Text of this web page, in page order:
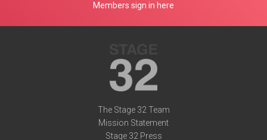
Members sign in here
The Stage 32 Team
Mission Statement
Stage 32 Press